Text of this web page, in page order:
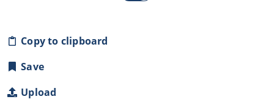
Copy to clipboard
Save
Upload